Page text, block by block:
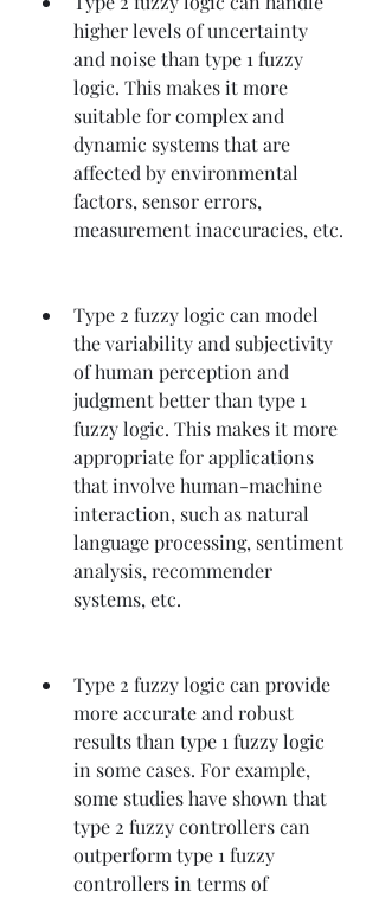
higher levels of uncertainty
and noise than type 1 fuzzy
logic. This makes it more
suitable for complex and
dynamic systems that are
affected by environmental
factors, sensor errors,
measurement inaccuracies, etc.
Type 2 fuzzy logic can model
the variability and subjectivity
of human perception and
judgment better than type 1
fuzzy logic. This makes it more
appropriate for applications
that involve human-machine
interaction, such as natural
language processing, sentiment
analysis, recommender
systems, etc.
Type 2 fuzzy logic can provide
more accurate and robust
results than type 1 fuzzy logic
in some cases. For example,
some studies have shown that
type 2 fuzzy controllers can
outperform type 1 fuzzy
controllers in terms of